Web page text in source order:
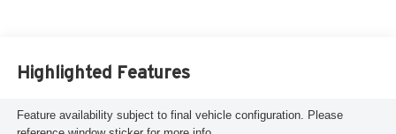
Highlighted Features
Feature availability subject to final vehicle configuration. Please